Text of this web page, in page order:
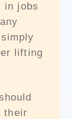
in jobs
lifting
their